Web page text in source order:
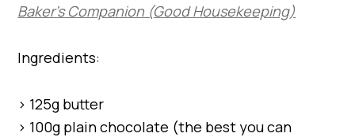
Baker’s Companion (Good Housekeeping)
Ingredients:
> 125g butter
> 100g plain chocolate (the best you can